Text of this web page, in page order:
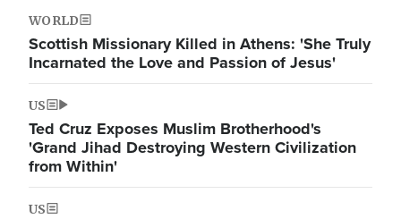
WORLD
Scottish Missionary Killed in Athens: 'She Truly
Incarnated the Love and Passion of Jesus'
US
Ted Cruz Exposes Muslim Brotherhood's
'Grand Jihad Destroying Western Civilization
from Within'
US